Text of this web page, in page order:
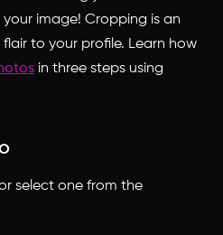
your image! Cropping is an
to your profile. Learn how
in three steps using
select one from the